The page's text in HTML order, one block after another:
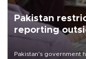
Pakistan
reporting
Pakistan's government